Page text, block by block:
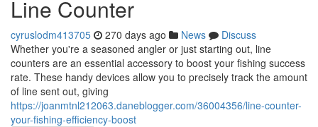
Line Counter
cyruslodm413705 270 days ago News
Discuss
Whether you're a seasoned angler or just starting out, line
counters are an essential accessory to boost your fishing success
rate. These handy devices allow you to precisely track the amount
of line sent out, giving
https://joanmtnl212063.daneblogger.com/36004356/line-counter-
your-fishing-efficiency-boost